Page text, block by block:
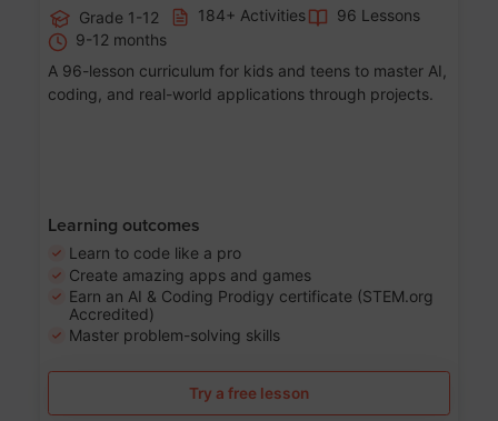
Grade 1-12 184+ Activities
96 Lessons
9-12 months
A 96-lesson curriculum for kids and teens to master AI,
coding, and real-world applications through projects.
Learning outcomes
Learn to code like a pro
Create amazing apps and games
Earn an AI & Coding Prodigy certificate (STEM.org
Accredited)
Master problem-solving skills
Try a free lesson